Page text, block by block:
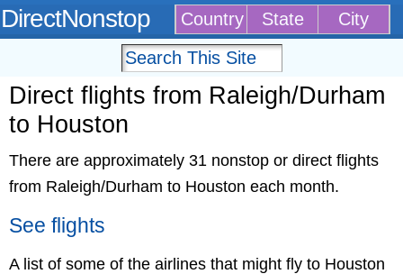
DirectNonstop Country State City
Direct flights from Raleigh/Durham
to Houston
There are approximately 31 nonstop or direct flights
from Raleigh/Durham to Houston each month.
See flights
A list of some of the airlines that might fly to Houston